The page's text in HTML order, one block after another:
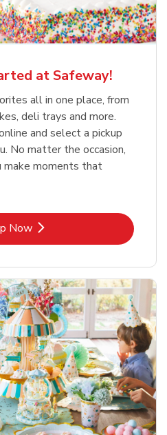
at Safeway!
all in one place, from
deli trays and more.
and select a pickup
No matter the occasion,
moments that
Now
Link Opens in New Tab